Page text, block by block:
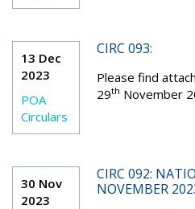
13 Dec
2023
POA
Circulars
CIRC 093:
Please find
29th November
30 Nov
2023
CIRC 092:
NOVEMBER